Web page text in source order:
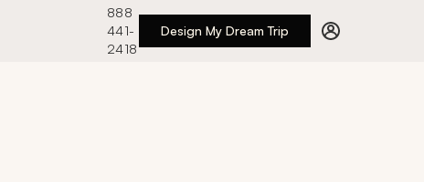
888
441-
2418
Design My Dream Trip